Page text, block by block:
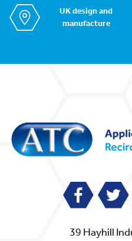
UK design and
manufacture
39 Hayhill